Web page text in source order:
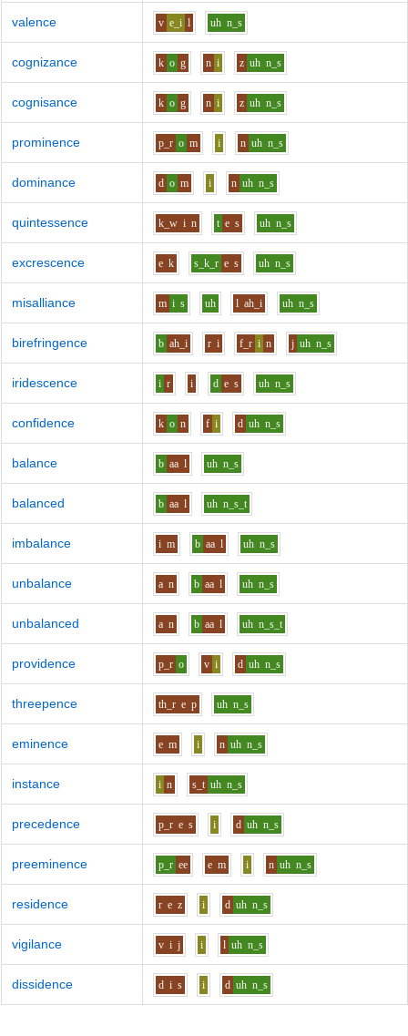
valence v e_i l uh n_s
cognizance k o g n i z uh n_s
cognisance k o g n i z uh n_s
prominence p_r o m i n uh n_s
dominance d o m i n uh n_s
quintessence k_w i n t e s uh n_s
excrescence e k s_k_r e s uh n_s
misalliance m i s uh l ah_i uh n_s
birefringence b ah_i r i f_r i n j uh n_s
iridescence i r i d e s uh n_s
confidence k o n f i d uh n_s
balance b aa l uh n_s
balanced b aa l uh n_s_t
imbalance i m b aa l uh n_s
unbalance a n b aa l uh n_s
unbalanced a n b aa l uh n_s_t
providence p_r o v i d uh n_s
threepence th_r e p uh n_s
eminence e m i n uh n_s
instance i n s_t uh n_s
precedence p_r e s i d uh n_s
preeminence p_r ee e m i n uh n_s
residence r e z i d uh n_s
vigilance v i j i l uh n_s
dissidence d i s i d uh n_s